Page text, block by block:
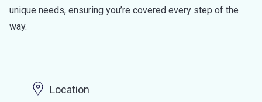
unique needs, ensuring you’re covered every step of the
way.
Location